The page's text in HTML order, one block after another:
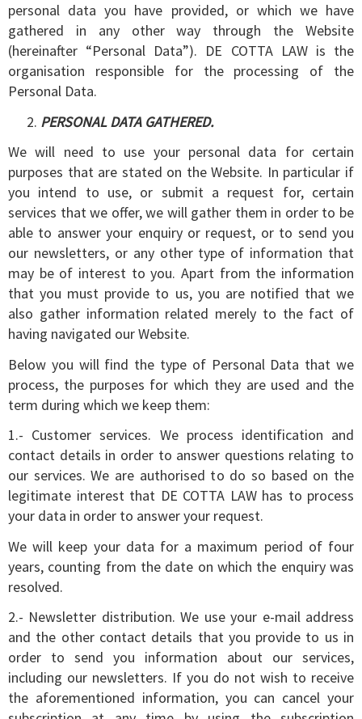
personal data you have provided, or which we have
gathered in any other way through the Website
(hereinafter “Personal Data”). DE COTTA LAW is the
organisation responsible for the processing of the
Personal Data.
PERSONAL DATA GATHERED.
We will need to use your personal data for certain
purposes that are stated on the Website. In particular if
you intend to use, or submit a request for, certain
services that we offer, we will gather them in order to be
able to answer your enquiry or request, or to send you
our newsletters, or any other type of information that
may be of interest to you. Apart from the information
that you must provide to us, you are notified that we
also gather information related merely to the fact of
having navigated our Website.
Below you will find the type of Personal Data that we
process, the purposes for which they are used and the
term during which we keep them:
1.- Customer services. We process identification and
contact details in order to answer questions relating to
our services. We are authorised to do so based on the
legitimate interest that DE COTTA LAW has to process
your data in order to answer your request.
We will keep your data for a maximum period of four
years, counting from the date on which the enquiry was
resolved.
2.- Newsletter distribution. We use your e-mail address
and the other contact details that you provide to us in
order to send you information about our services,
including our newsletters. If you do not wish to receive
the aforementioned information, you can cancel your